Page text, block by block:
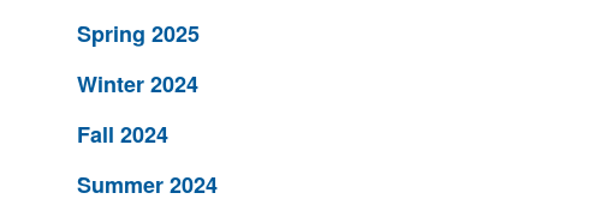
Spring 2025
Winter 2024
Fall 2024
Summer 2024